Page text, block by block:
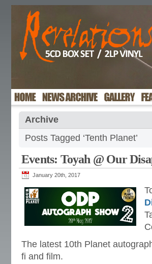
Archive
Posts Tagged ‘Tenth Planet’
Events: Toyah @ Our
January 20th, 2017
The latest 10th Planet
fi and film.